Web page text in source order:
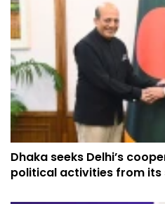
Dhaka seeks Delhi’s
political activities from its